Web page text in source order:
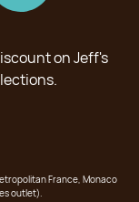
on Jeff's
France, Monaco
outlet).